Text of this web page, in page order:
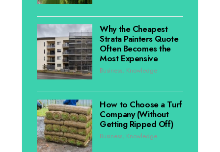
Why the Cheapest
Strata Painters Quote
Often Becomes the
Most Expensive
Business, Knowledge
How to Choose a Turf
Company (Without
Getting Ripped Off)
Business, Knowledge